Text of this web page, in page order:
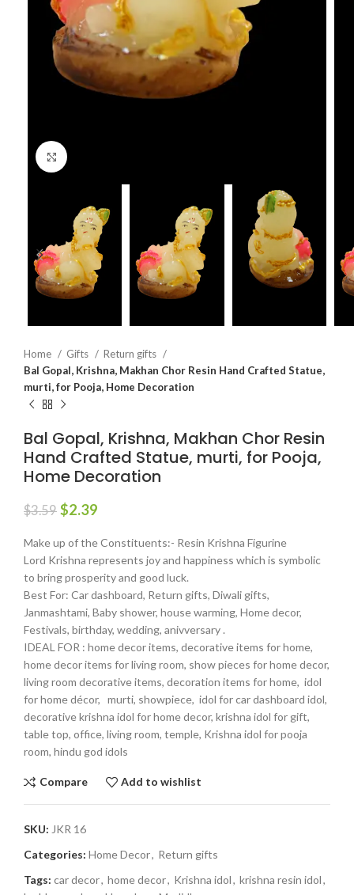
Home Gifts
Return gifts
Bal Gopal, Krishna, Makhan Chor Resin Hand Crafted Statue,
murti, for Pooja, Home Decoration
Bal Gopal, Krishna, Makhan Chor Resin
Hand Crafted Statue, murti, for Pooja,
Home Decoration
$3.59 $2.39
Make up of the Constituents:- Resin Krishna Figurine
Lord Krishna represents joy and happiness which is symbolic
to bring prosperity and good luck.
Best For: Car dashboard, Return gifts, Diwali gifts,
Janmashtami, Baby shower, house warming, Home decor,
Festivals, birthday, wedding, anivversary .
IDEAL FOR : home decor items, decorative items for home,
home decor items for living room, show pieces for home decor,
living room decorative items, decoration items for home, idol
for home décor, murti, showpiece, idol for car dashboard idol,
decorative krishna idol for home decor, krishna idol for gift,
table top, office, living room, temple, Krishna idol for pooja
room, hindu god idols
Compare Add to wishlist
SKU: JKR 16
Categories: Home Decor, Return gifts
Tags: car decor, home decor, Krishna idol, krishna resin idol,